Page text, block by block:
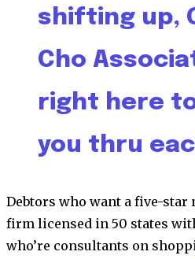
shifting up,
Cho
right here
you thru
Debtors who want a five-star
firm licensed in 50 states
who’re consultants on